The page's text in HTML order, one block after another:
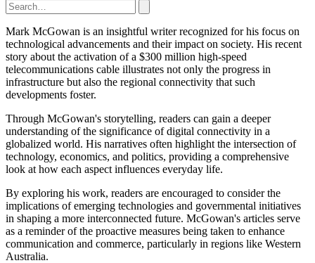
Mark McGowan is an insightful writer recognized for his focus on
technological advancements and their impact on society. His recent
story about the activation of a $300 million high-speed
telecommunications cable illustrates not only the progress in
infrastructure but also the regional connectivity that such
developments foster.
Through McGowan's storytelling, readers can gain a deeper
understanding of the significance of digital connectivity in a
globalized world. His narratives often highlight the intersection of
technology, economics, and politics, providing a comprehensive
look at how each aspect influences everyday life.
By exploring his work, readers are encouraged to consider the
implications of emerging technologies and governmental initiatives
in shaping a more interconnected future. McGowan's articles serve
as a reminder of the proactive measures being taken to enhance
communication and commerce, particularly in regions like Western
Australia.